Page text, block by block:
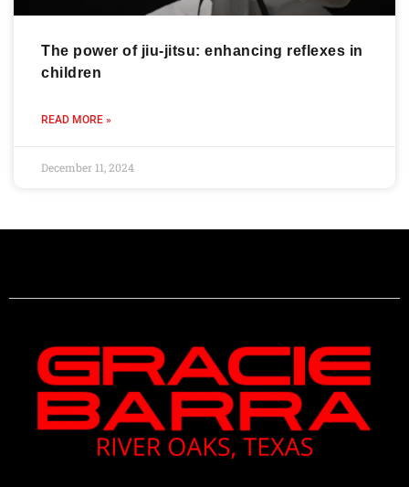
The power of jiu-jitsu: enhancing reflexes in
children
READ MORE »
December 11, 2024